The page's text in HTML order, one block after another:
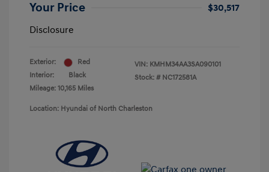
Your Price
$30,517
Disclosure
Exterior:
Red
Interior:
Black
Mileage: 10,165 Miles
VIN: KMHM34AA3SA090101
Stock: # NC172581A
Location: Hyundai of North Charleston